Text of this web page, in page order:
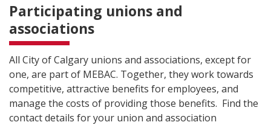
Participating unions and
associations
All City of Calgary unions and associations, except for
one, are part of MEBAC. Together, they work towards
competitive, attractive benefits for employees, and
manage the costs of providing those benefits. Find the
contact details for your union and association